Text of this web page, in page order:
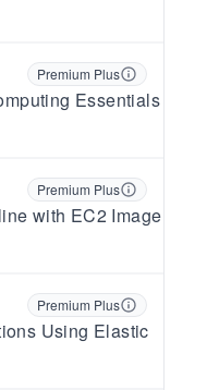
Premium Plus
Essentials
Premium Plus
with EC2 Image
Premium Plus
Using Elastic